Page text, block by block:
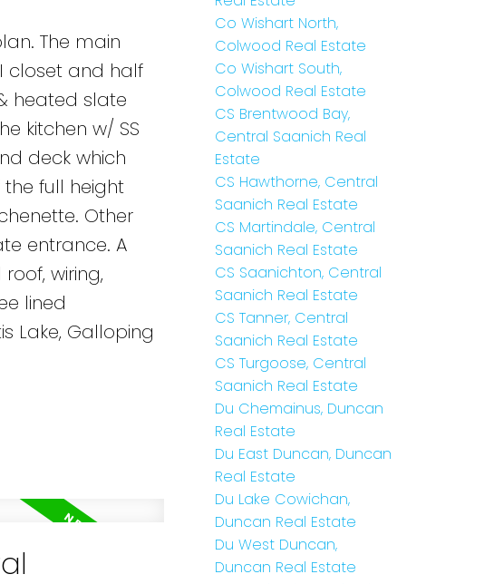
The main
closet and half
heated slate
kitchen w/ SS
deck which
full height
Other
entrance. A
wiring,
lined
Lake, Galloping
Co Wishart North,
Colwood Real Estate
Co Wishart South,
Colwood Real Estate
CS Brentwood Bay,
Central Saanich Real
Estate
CS Hawthorne, Central
Saanich Real Estate
CS Martindale, Central
Saanich Real Estate
CS Saanichton, Central
Saanich Real Estate
CS Tanner, Central
Saanich Real Estate
CS Turgoose, Central
Saanich Real Estate
Du Chemainus, Duncan
Real Estate
Du East Duncan, Duncan
Real Estate
Du Lake Cowichan,
Duncan Real Estate
Du West Duncan,
Duncan Real Estate